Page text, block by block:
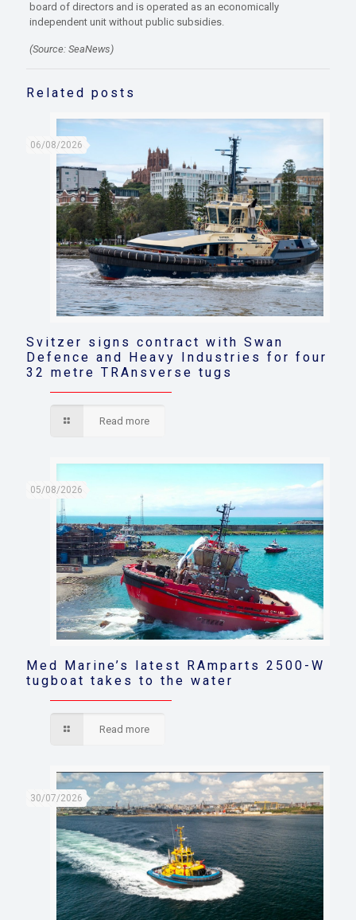
board of directors and is operated as an economically
independent unit without public subsidies.
(Source: SeaNews)
Related posts
06/08/2026
Svitzer signs contract with Swan
Defence and Heavy Industries for four
32 metre TRAnsverse tugs
Read more
05/08/2026
Med Marine’s latest RAmparts 2500-W
tugboat takes to the water
Read more
30/07/2026